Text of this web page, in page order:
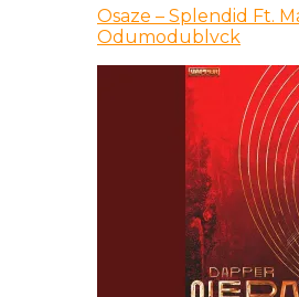
Osaze – Splendid Ft.
Odumodublvck